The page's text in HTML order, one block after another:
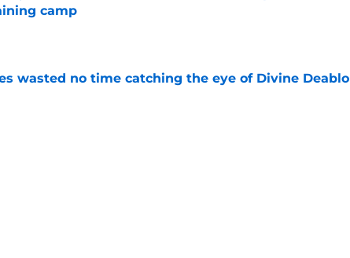
camp
Date
wasted no time catching the eye of Divine Deablo